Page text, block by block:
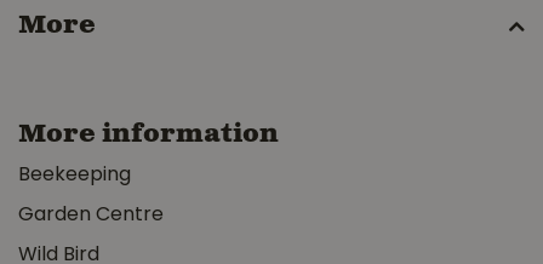
More
More information
Beekeeping
Garden Centre
Wild Bird